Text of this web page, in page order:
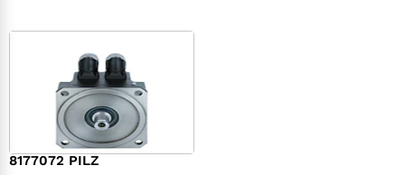
8177072 PILZ